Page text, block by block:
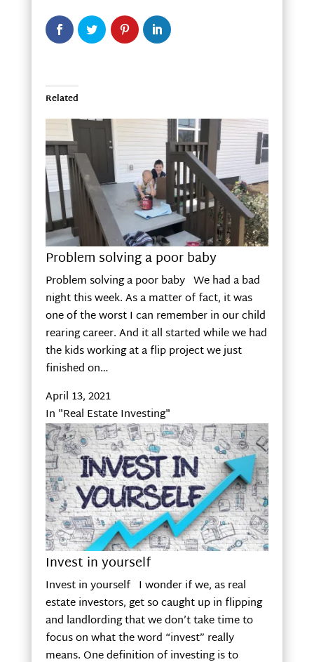
Related
Problem solving a poor baby
Problem solving a poor baby We had a bad
night this week. As a matter of fact, it was
one of the worst I can remember in our child
rearing career. And it all started while we had
the kids working at a flip project we just
finished on…
April 13, 2021
In "Real Estate Investing"
Invest in yourself
Invest in yourself I wonder if we, as real
estate investors, get so caught up in flipping
and landlording that we don’t take time to
focus on what the word “invest” really
means. One definition of investing is to